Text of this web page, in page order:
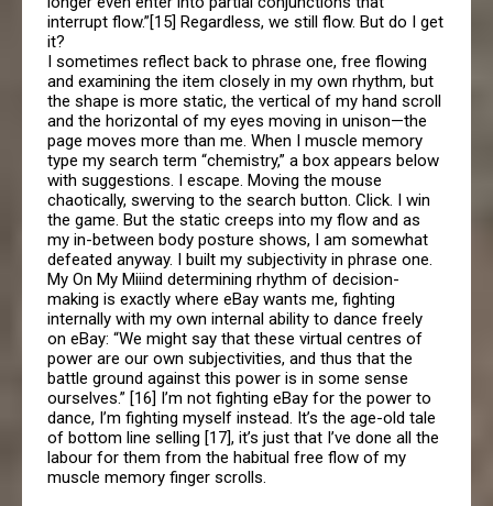
interrupt flow.”[15] Regardless, we still flow. But do I get
it?
I sometimes reflect back to phrase one, free flowing
and examining the item closely in my own rhythm, but
the shape is more static, the vertical of my hand scroll
and the horizontal of my eyes moving in unison—the
page moves more than me. When I muscle memory
type my search term “chemistry,” a box appears below
with suggestions. I escape. Moving the mouse
chaotically, swerving to the search button. Click. I win
the game. But the static creeps into my flow and as
my in-between body posture shows, I am somewhat
defeated anyway. I built my subjectivity in phrase one.
My On My Miiind determining rhythm of decision-
making is exactly where eBay wants me, fighting
internally with my own internal ability to dance freely
on eBay: “We might say that these virtual centres of
power are our own subjectivities, and thus that the
battle ground against this power is in some sense
ourselves.” [16] I’m not fighting eBay for the power to
dance, I’m fighting myself instead. It’s the age-old tale
of bottom line selling [17], it’s just that I’ve done all the
labour for them from the habitual free flow of my
muscle memory finger scrolls.